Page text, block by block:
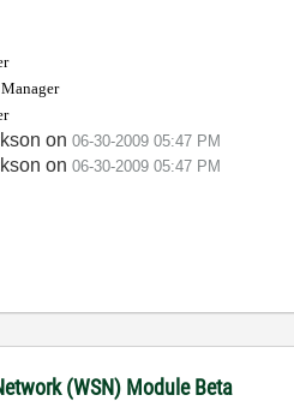
on06-30-2009 05:47 PM
on06-30-2009 05:47 PM
(WSN) Module Beta